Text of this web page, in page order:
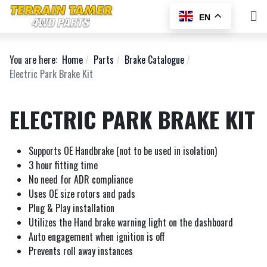
EN
You are here: Home Parts
Brake Catalogue
Electric Park Brake Kit
ELECTRIC PARK BRAKE KIT
Supports OE Handbrake (not to be used in isolation)
3 hour fitting time
No need for ADR compliance
Uses OE size rotors and pads
Plug & Play installation
Utilizes the Hand brake warning light on the dashboard
Auto engagement when ignition is off
Prevents roll away instances